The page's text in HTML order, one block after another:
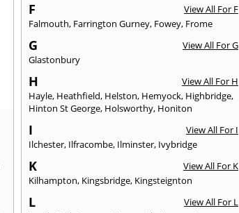
F
View All For F
Falmouth, Farrington Gurney, Fowey, Frome
G
View All For G
Glastonbury
H
View All For H
Hayle, Heathfield, Helston, Hemyock, Highbridge,
Hinton St George, Holsworthy, Honiton
I
View All For I
Ilchester, Ilfracombe, Ilminster, Ivybridge
K
View All For K
Kilhampton, Kingsbridge, Kingsteignton
L
View All For L